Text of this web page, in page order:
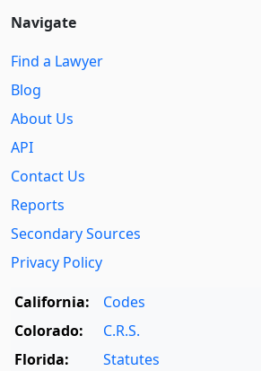
Navigate
Find a Lawyer
Blog
About Us
API
Contact Us
Reports
Secondary Sources
Privacy Policy
California:
Codes
Colorado:
C.R.S.
Florida:
Statutes